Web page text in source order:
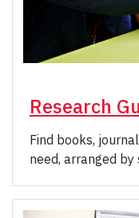
Research
Find books,
need, arranged by